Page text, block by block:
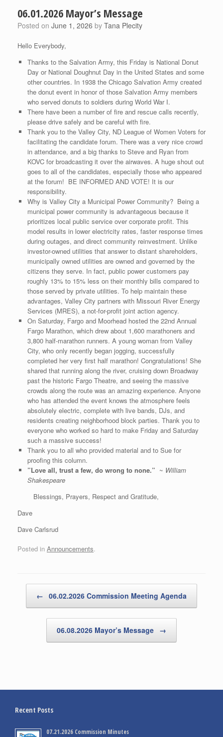
06.01.2026 Mayor’s Message
Posted on June 1, 2026 by Tana Plecity
Hello Everybody,
Thanks to the Salvation Army, this Friday is National Donut
Day or National Doughnut Day in the United States and some
other countries. In 1938 the Chicago Salvation Army created
the donut event in honor of those Salvation Army members
who served donuts to soldiers during World War I.
There have been a number of fire and rescue calls recently,
please drive safely and be careful with fire.
Thank you to the Valley City, ND League of Women Voters for
facilitating the candidate forum. There was a very nice crowd
in attendance, and a big thanks to Steve and Ryan from
KOVC for broadcasting it over the airwaves. A huge shout out
goes to all of the candidates, especially those who appeared
at the forum! BE INFORMED AND VOTE! It is our
responsibility.
Why is Valley City a Municipal Power Community? Being a
municipal power community is advantageous because it
prioritizes local public service over corporate profit. This
model results in lower electricity rates, faster response times
during outages, and direct community reinvestment. Unlike
investor-owned utilities that answer to distant shareholders,
municipally owned utilities are owned and governed by the
citizens they serve. In fact, public power customers pay
roughly 13% to 15% less on their monthly bills compared to
those served by private utilities. To help maintain these
advantages, Valley City partners with Missouri River Energy
Services (MRES), a not-for-profit joint action agency.
On Saturday, Fargo and Moorhead hosted the 22nd Annual
Fargo Marathon, which drew about 1,600 marathoners and
3,800 half-marathon runners. A young woman from Valley
City, who only recently began jogging, successfully
completed her very first half marathon! Congratulations! She
shared that running along the river, cruising down Broadway
past the historic Fargo Theatre, and seeing the massive
crowds along the route was an amazing experience. Anyone
who has attended the event knows the atmosphere feels
absolutely electric, complete with live bands, DJs, and
residents creating neighborhood block parties. Thank you to
everyone who worked so hard to make Friday and Saturday
such a massive success!
Thank you to all who provided material and to Sue for
proofing this column.
”Love all, trust a few, do wrong to none.” ~ William
Shakespeare
Blessings, Prayers, Respect and Gratitude,
Dave
Dave Carlsrud
Posted in Announcements.
← 06.02.2026 Commission Meeting Agenda
06.08.2026 Mayor’s Message →
Recent Posts
07.21.2026 Commission Minutes